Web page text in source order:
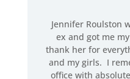
Jennifer Roulston
ex and got me
thank her for
and my girls. I
office with